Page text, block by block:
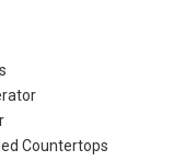
Countertops